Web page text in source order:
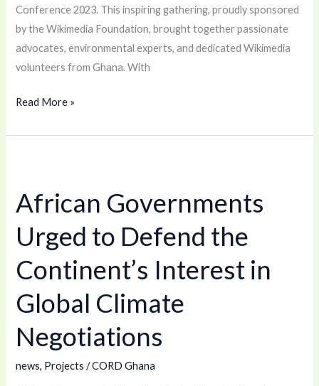
Conference 2023. This inspiring gathering, proudly sponsored
by the Wikimedia Foundation, brought together passionate
advocates, environmental experts, and dedicated Wikimedia
volunteers from Ghana. With
Read More »
African Governments
Urged to Defend the
Continent’s Interest in
Global Climate
Negotiations
news, Projects /CORD Ghana
Urged
Defend
Continent’s
Interest
in
Global
Climate
Negotiations